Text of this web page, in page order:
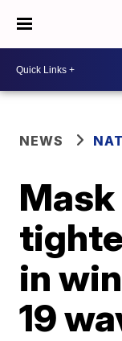
NEWS
in
19